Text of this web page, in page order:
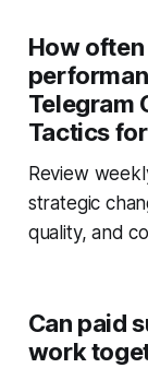
How
Telegram
Tactics
Review
strategic
quality, and
Can paid
work